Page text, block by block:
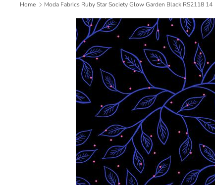
Home Moda Fabrics Ruby Star Society Glow Garden Black RS2118 14